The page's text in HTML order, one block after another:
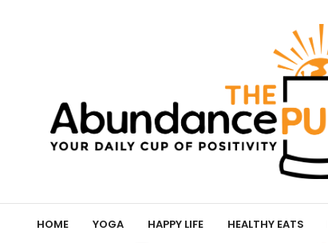
HOME YOGA HAPPY LIFE HEALTHY EATS